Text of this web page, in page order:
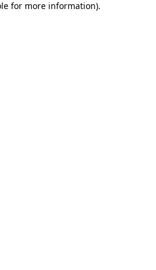
for more information).